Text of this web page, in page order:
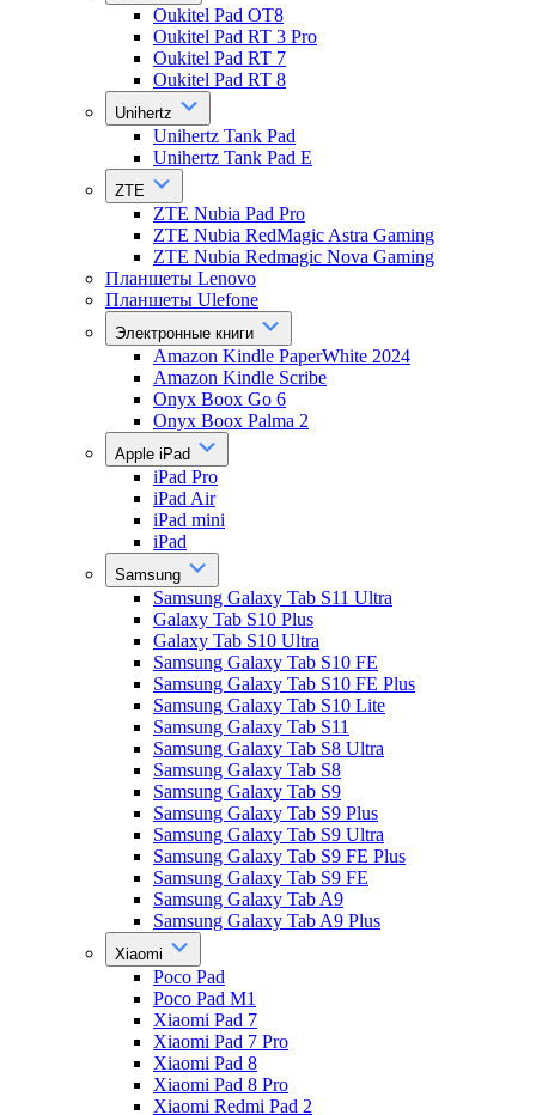
Oukitel Pad OT8
Oukitel Pad RT 3 Pro
Oukitel Pad RT 7
Oukitel Pad RT 8
Unihertz
Unihertz Tank Pad
Unihertz Tank Pad E
ZTE
ZTE Nubia Pad Pro
ZTE Nubia RedMagic Astra Gaming
ZTE Nubia Redmagic Nova Gaming
Планшеты Lenovo
Планшеты Ulefone
Электронные книги
Amazon Kindle PaperWhite 2024
Amazon Kindle Scribe
Onyx Boox Go 6
Onyx Boox Palma 2
Apple iPad
iPad Pro
iPad Air
iPad mini
iPad
Samsung
Samsung Galaxy Tab S11 Ultra
Galaxy Tab S10 Plus
Galaxy Tab S10 Ultra
Samsung Galaxy Tab S10 FE
Samsung Galaxy Tab S10 FE Plus
Samsung Galaxy Tab S10 Lite
Samsung Galaxy Tab S11
Samsung Galaxy Tab S8 Ultra
Samsung Galaxy Tab S8
Samsung Galaxy Tab S9
Samsung Galaxy Tab S9 Plus
Samsung Galaxy Tab S9 Ultra
Samsung Galaxy Tab S9 FE Plus
Samsung Galaxy Tab S9 FE
Samsung Galaxy Tab A9
Samsung Galaxy Tab A9 Plus
Xiaomi
Poco Pad
Poco Pad M1
Xiaomi Pad 7
Xiaomi Pad 7 Pro
Xiaomi Pad 8
Xiaomi Pad 8 Pro
Xiaomi Redmi Pad 2